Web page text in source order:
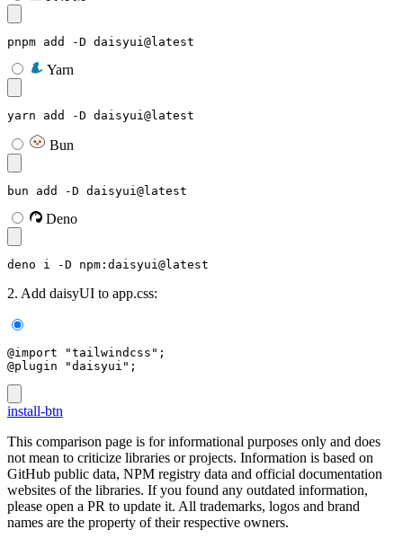
pnpm add -D daisyui@latest
Yarn
yarn add -D daisyui@latest
Bun
bun add -D daisyui@latest
Deno
deno i -D npm:daisyui@latest
2. Add daisyUI to app.css:
@import "tailwindcss";
@plugin "daisyui";
install-btn
This comparison page is for informational purposes only and does
not mean to criticize libraries or projects. Information is based on
GitHub public data, NPM registry data and official documentation
websites of the libraries. If you found any outdated information,
please open a PR to update it. All trademarks, logos and brand
names are the property of their respective owners.